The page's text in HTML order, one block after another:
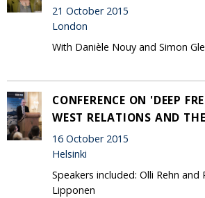
21 October 2015
London
With Danièle Nouy and Simon
CONFERENCE ON 'DEEP
WEST RELATIONS AND
16 October 2015
Helsinki
Speakers included: Olli Rehn and
Lipponen